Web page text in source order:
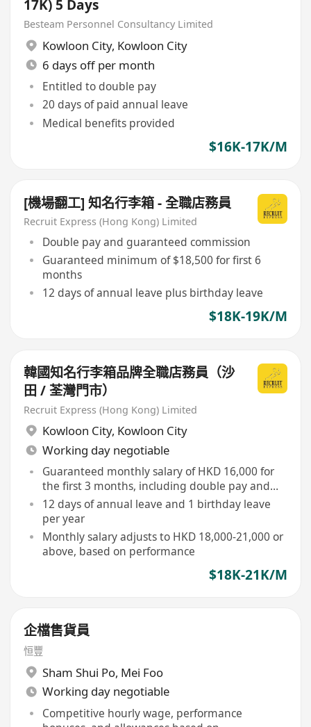
17K) 5 Days
Besteam Personnel Consultancy Limited
Kowloon City, Kowloon City
6 days off per month
Entitled to double pay
20 days of paid annual leave
Medical benefits provided
$16K-17K/M
[機場翻工] 知名行李箱 - 全職店務員
Recruit Express (Hong Kong) Limited
Double pay and guaranteed commission
Guaranteed minimum of $18,500 for first 6
months
12 days of annual leave plus birthday leave
$18K-19K/M
韓國知名行李箱品牌全職店務員（沙
田 / 荃灣門市）
Recruit Express (Hong Kong) Limited
Kowloon City, Kowloon City
Working day negotiable
Guaranteed monthly salary of HKD 16,000 for
the first 3 months, including double pay and
guaranteed commission
12 days of annual leave and 1 birthday leave
per year
Monthly salary adjusts to HKD 18,000-21,000 or
above, based on performance
$18K-21K/M
企檔售貨員
恒豐
Sham Shui Po, Mei Foo
Working day negotiable
Competitive hourly wage, performance